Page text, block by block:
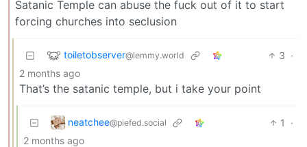
Satanic Temple can abuse the fuck out of it to start
forcing churches into seclusion
toiletobserver@lemmy.world 3 ·
2 months ago
That’s the satanic temple, but i take your point
neatchee@piefed.social 1
·
2 months ago